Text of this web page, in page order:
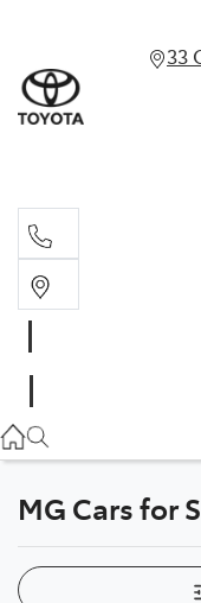
33
MG Cars for